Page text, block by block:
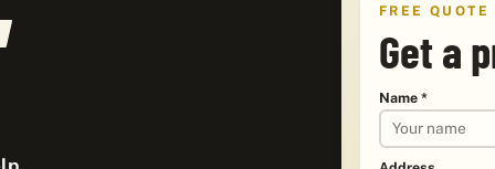
FREE QUOTE
Get a
Name *